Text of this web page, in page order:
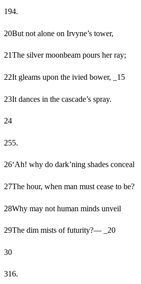
194.
20But not alone on Irvyne’s tower,
21The silver moonbeam pours her ray;
22It gleams upon the ivied bower, _15
23It dances in the cascade’s spray.
24
255.
26‘Ah! why do dark’ning shades conceal
27The hour, when man must cease to be?
28Why may not human minds unveil
29The dim mists of futurity?— _20
30
316.